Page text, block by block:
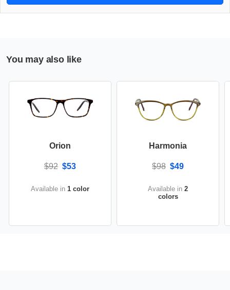
You may also like
Orion
$92 $53
Available in 1 color
Harmonia
$98 $49
Available in 2
colors